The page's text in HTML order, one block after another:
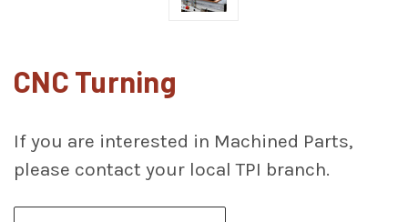
CNC Turning
If you are interested in Machined Parts,
please contact your local TPI branch.
CURRENT